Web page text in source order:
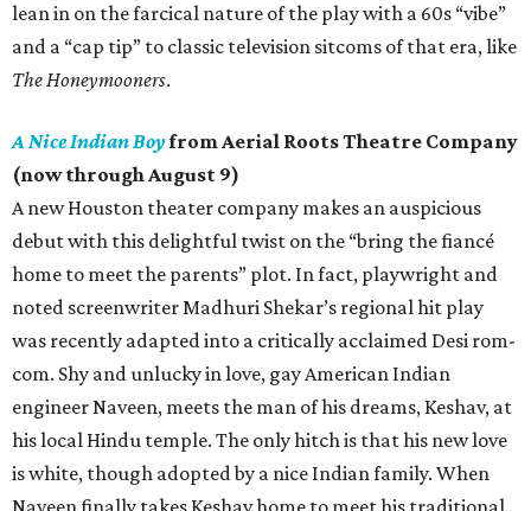
lean in on the farcical nature of the play with a 60s “vibe”
and a “cap tip” to classic television sitcoms of that era, like
The Honeymooners.
A Nice Indian Boyfrom Aerial Roots Theatre Company
(now through August 9)
A new Houston theater company makes an auspicious
debut with this delightful twist on the “bring the fiancé
home to meet the parents” plot. In fact, playwright and
noted screenwriter Madhuri Shekar’s regional hit play
was recently adapted into a critically acclaimed Desi rom-
com. Shy and unlucky in love, gay American Indian
engineer Naveen, meets the man of his dreams, Keshav, at
his local Hindu temple. The only hitch is that his new love
is white, though adopted by a nice Indian family. When